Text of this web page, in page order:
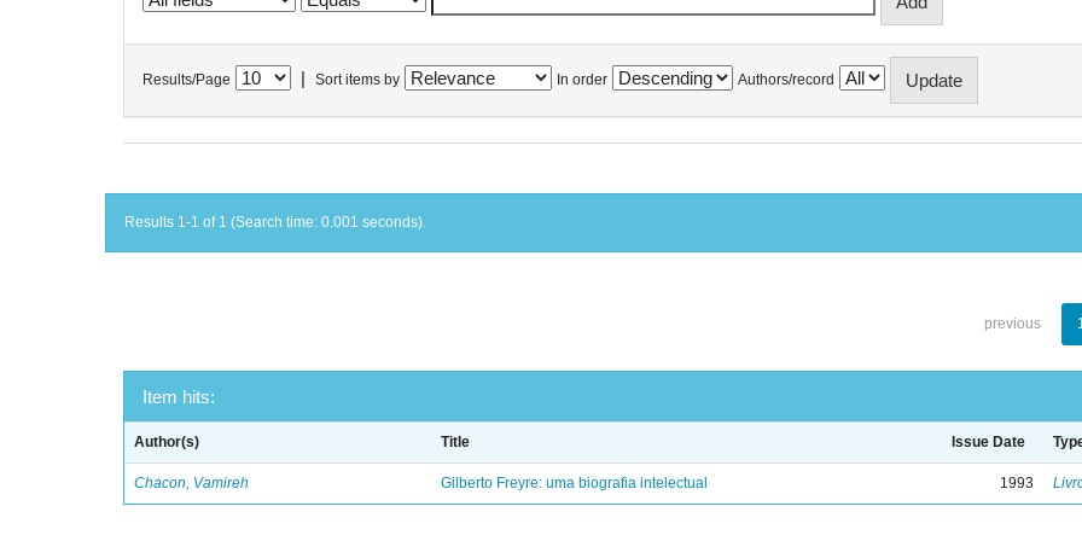
Results/Page Sort items by In order Authors/record
Results 1-1 of 1 (Search time: 0.001 seconds).
previous
Item hits:
Author(s) Title Issue Date
Chacon, Vamireh Gilberto Freyre: uma biografia intelectual 1993